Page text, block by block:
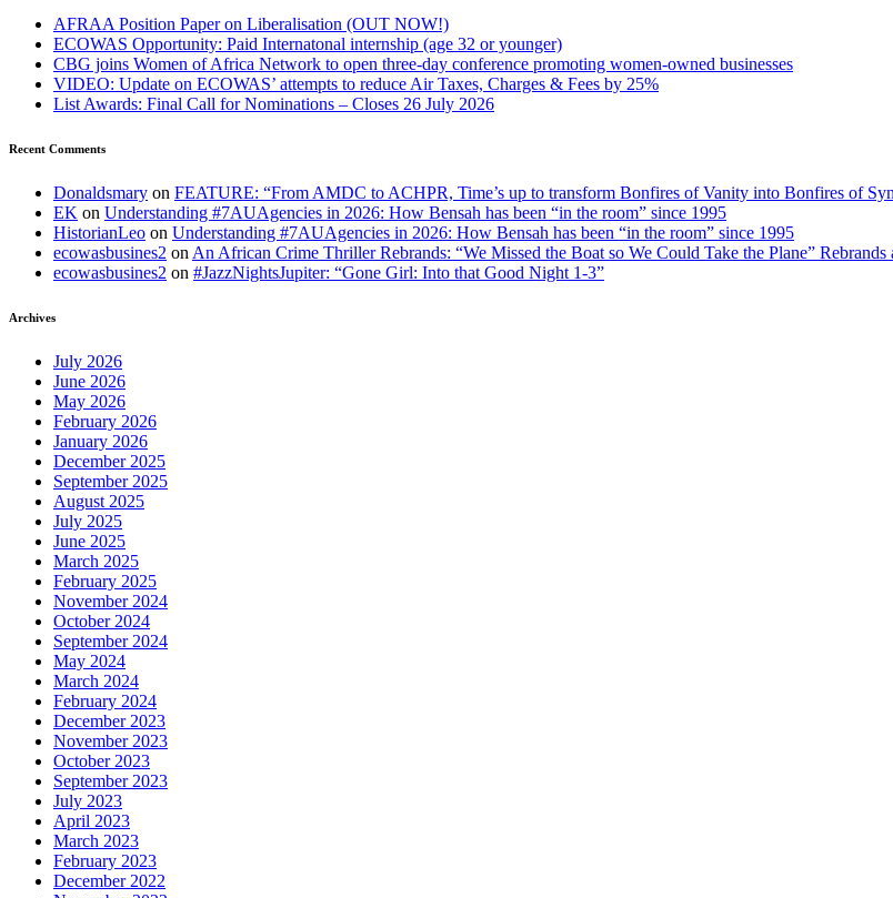
AFRAA Position Paper on Liberalisation (OUT NOW!)
ECOWAS Opportunity: Paid Internatonal internship (age 32 or younger)
CBG joins Women of Africa Network to open three-day conference promoting women-owned businesses
VIDEO: Update on ECOWAS’ attempts to reduce Air Taxes, Charges & Fees by 25%
List Awards: Final Call for Nominations – Closes 26 July 2026
Recent Comments
Donaldsmary on FEATURE: “From AMDC to ACHPR, Time’s up to transform Bonfires of Vanity into Bonfires of
EK on Understanding #7AUAgencies in 2026: How Bensah has been “in the room” since 1995
HistorianLeo on Understanding #7AUAgencies in 2026: How Bensah has been “in the room” since 1995
ecowasbusines2 onAn African Crime Thriller Rebrands: “We Missed the Boat so We Could Take the Plane” Rebrands
ecowasbusines2 on #JazzNightsJupiter: “Gone Girl: Into that Good Night 1-3”
Archives
July 2026
June 2026
May 2026
February 2026
January 2026
December 2025
September 2025
August 2025
July 2025
June 2025
March 2025
February 2025
November 2024
October 2024
September 2024
May 2024
March 2024
February 2024
December 2023
November 2023
October 2023
September 2023
July 2023
April 2023
March 2023
February 2023
December 2022